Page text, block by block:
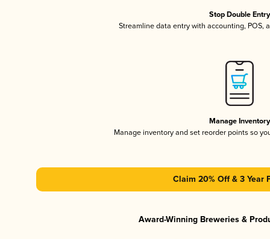
Stop Double Entry
Streamline data entry with accounting, POS,
Manage Inventory
Manage inventory and set reorder points so
Claim 20% Off & 3 Year
Award-Winning Breweries &